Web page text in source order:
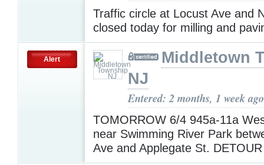
Traffic circle at Locust Ave and
closed today for milling and
Alert
Middletown
NJ
Entered: 2 months, 1 week ago
TOMORROW 6/4 945a-11a
near Swimming River Park
Ave and Applegate St.